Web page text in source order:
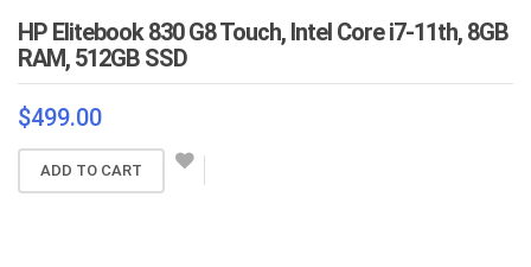
HP Elitebook 830 G8 Touch, Intel Core i7-11th, 8GB
RAM, 512GB SSD
$499.00
ADD TO CART